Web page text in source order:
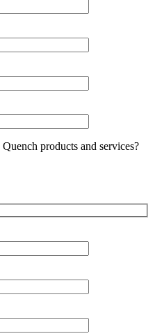
products and services?